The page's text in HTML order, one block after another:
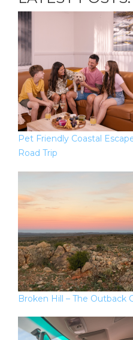
Pet Friendly Coastal
Road Trip
Broken Hill – The Outback